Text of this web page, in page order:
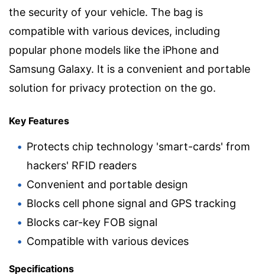
the security of your vehicle. The bag is
compatible with various devices, including
popular phone models like the iPhone and
Samsung Galaxy. It is a convenient and portable
solution for privacy protection on the go.
Key Features
Protects chip technology 'smart-cards' from
hackers' RFID readers
Convenient and portable design
Blocks cell phone signal and GPS tracking
Blocks car-key FOB signal
Compatible with various devices
Specifications